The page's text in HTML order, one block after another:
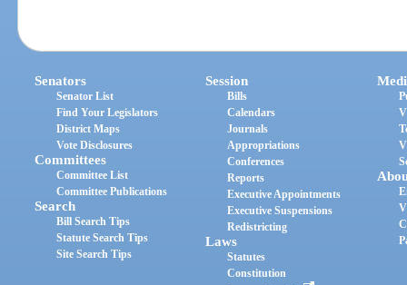
Senators
Senator List
Find Your Legislators
District Maps
Vote Disclosures
Committees
Committee List
Committee Publications
Search
Bill Search Tips
Statute Search Tips
Site Search Tips
Session
Bills
Calendars
Journals
Appropriations
Conferences
Reports
Executive Appointments
Executive Suspensions
Redistricting
Laws
Statutes
Constitution